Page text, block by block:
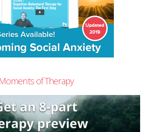
Moments of Therapy